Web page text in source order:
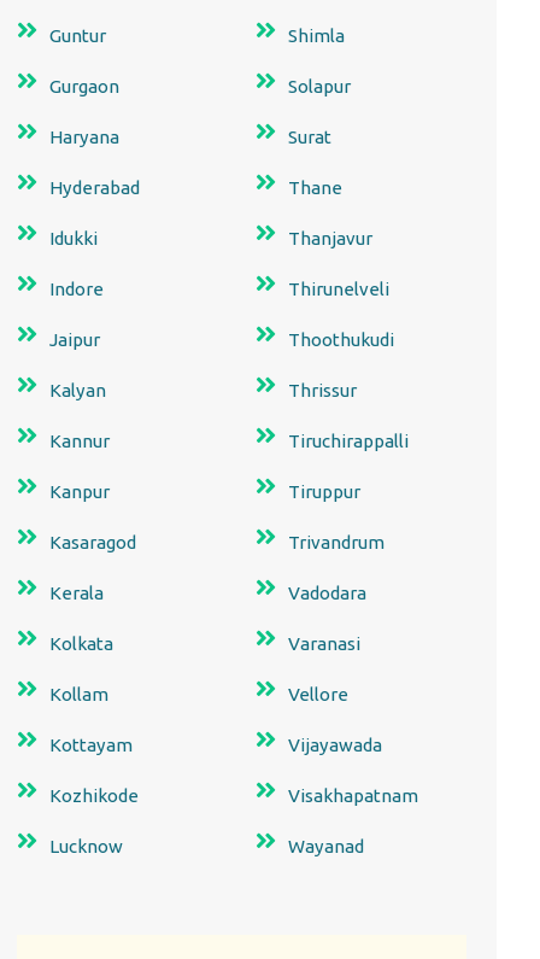
Guntur
Gurgaon
Haryana
Hyderabad
Idukki
Indore
Jaipur
Kalyan
Kannur
Kanpur
Kasaragod
Kerala
Kolkata
Kollam
Kottayam
Kozhikode
Lucknow
Shimla
Solapur
Surat
Thane
Thanjavur
Thirunelveli
Thoothukudi
Thrissur
Tiruchirappalli
Tiruppur
Trivandrum
Vadodara
Varanasi
Vellore
Vijayawada
Visakhapatnam
Wayanad